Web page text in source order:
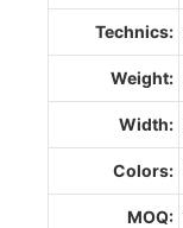
Technics:
Weight:
Width:
Colors:
MOQ: